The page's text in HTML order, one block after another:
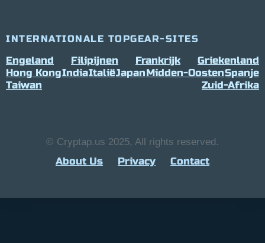
INTERNATIONALE TOPGEAR-SITES
Engeland Filipijnen Frankrijk
Griekenland
Hong KongIndiaItaliëJapanMidden-OostenSpanje
Taiwan
Zuid-Afrika
© Cryptap.us 2025, All rights reserved.
About Us Privacy Contact